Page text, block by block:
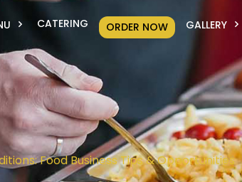
CATERING ORDER NOW GALLERY
Food Business Tips & Opportunities